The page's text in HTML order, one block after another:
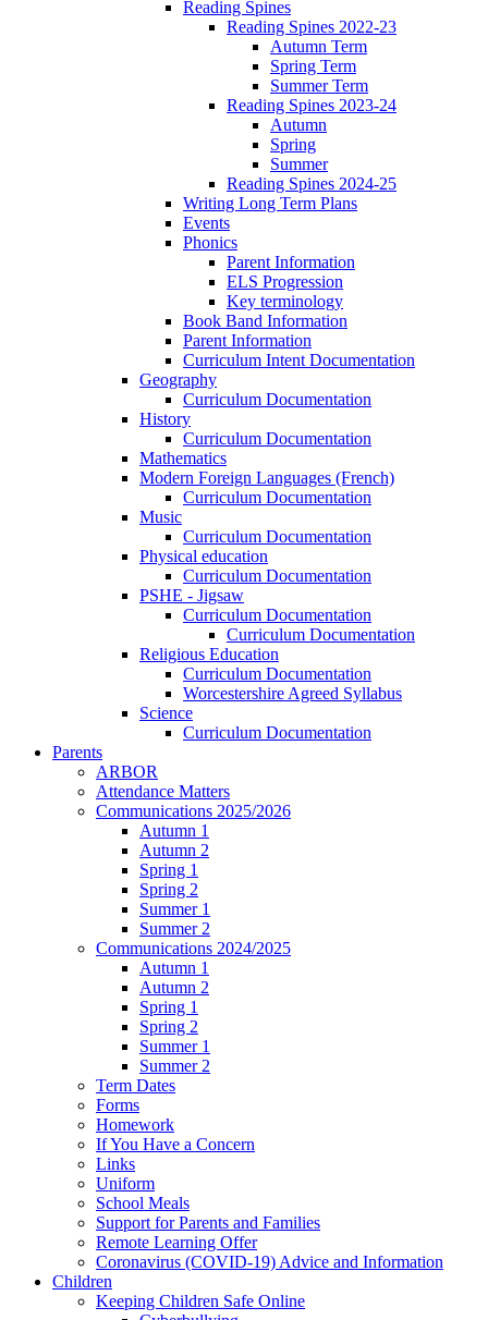
Reading Spines
Reading Spines 2022-23
Autumn Term
Spring Term
Summer Term
Reading Spines 2023-24
Autumn
Spring
Summer
Reading Spines 2024-25
Writing Long Term Plans
Events
Phonics
Parent Information
ELS Progression
Key terminology
Book Band Information
Parent Information
Curriculum Intent Documentation
Geography
Curriculum Documentation
History
Curriculum Documentation
Mathematics
Modern Foreign Languages (French)
Curriculum Documentation
Music
Curriculum Documentation
Physical education
Curriculum Documentation
PSHE - Jigsaw
Curriculum Documentation
Curriculum Documentation
Religious Education
Curriculum Documentation
Worcestershire Agreed Syllabus
Science
Curriculum Documentation
Parents
ARBOR
Attendance Matters
Communications 2025/2026
Autumn 1
Autumn 2
Spring 1
Spring 2
Summer 1
Summer 2
Communications 2024/2025
Autumn 1
Autumn 2
Spring 1
Spring 2
Summer 1
Summer 2
Term Dates
Forms
Homework
If You Have a Concern
Links
Uniform
School Meals
Support for Parents and Families
Remote Learning Offer
Coronavirus (COVID-19) Advice and Information
Children
Keeping Children Safe Online